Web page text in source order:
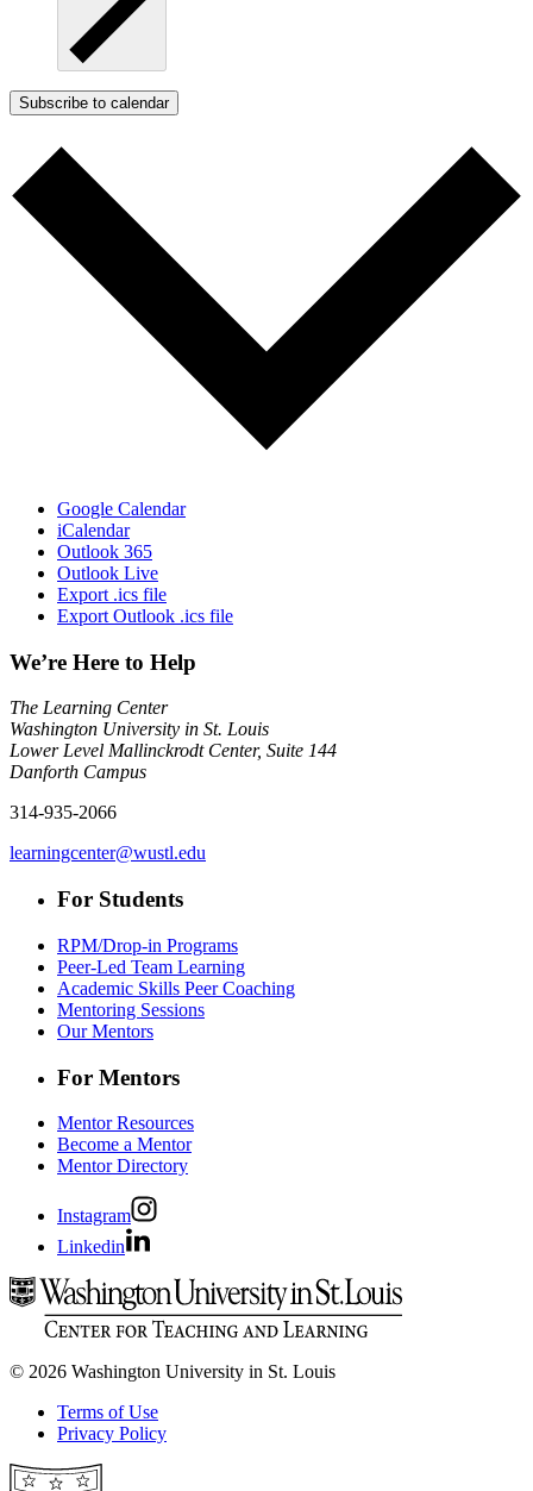
Subscribe to calendar
Google Calendar
iCalendar
Outlook 365
Outlook Live
Export .ics file
Export Outlook .ics file
We’re Here to Help
The Learning Center
Washington University in St. Louis
Lower Level Mallinckrodt Center, Suite 144
Danforth Campus
314-935-2066
learningcenter@wustl.edu
For Students
RPM/Drop-in Programs
Peer-Led Team Learning
Academic Skills Peer Coaching
Mentoring Sessions
Our Mentors
For Mentors
Mentor Resources
Become a Mentor
Mentor Directory
Instagram
Linkedin
© 2026 Washington University in St. Louis
Terms of Use
Privacy Policy